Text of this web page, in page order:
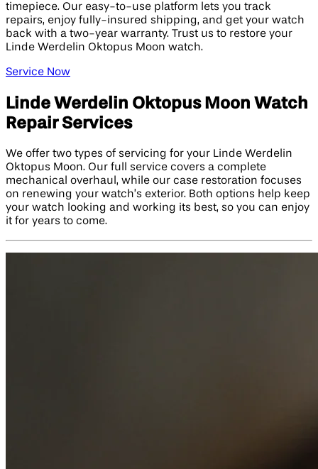
timepiece. Our easy-to-use platform lets you track
repairs, enjoy fully-insured shipping, and get your watch
back with a two-year warranty. Trust us to restore your
Linde Werdelin Oktopus Moon watch.
Service Now
Linde Werdelin Oktopus Moon Watch
Repair Services
We offer two types of servicing for your Linde Werdelin
Oktopus Moon. Our full service covers a complete
mechanical overhaul, while our case restoration focuses
on renewing your watch’s exterior. Both options help keep
your watch looking and working its best, so you can enjoy
it for years to come.